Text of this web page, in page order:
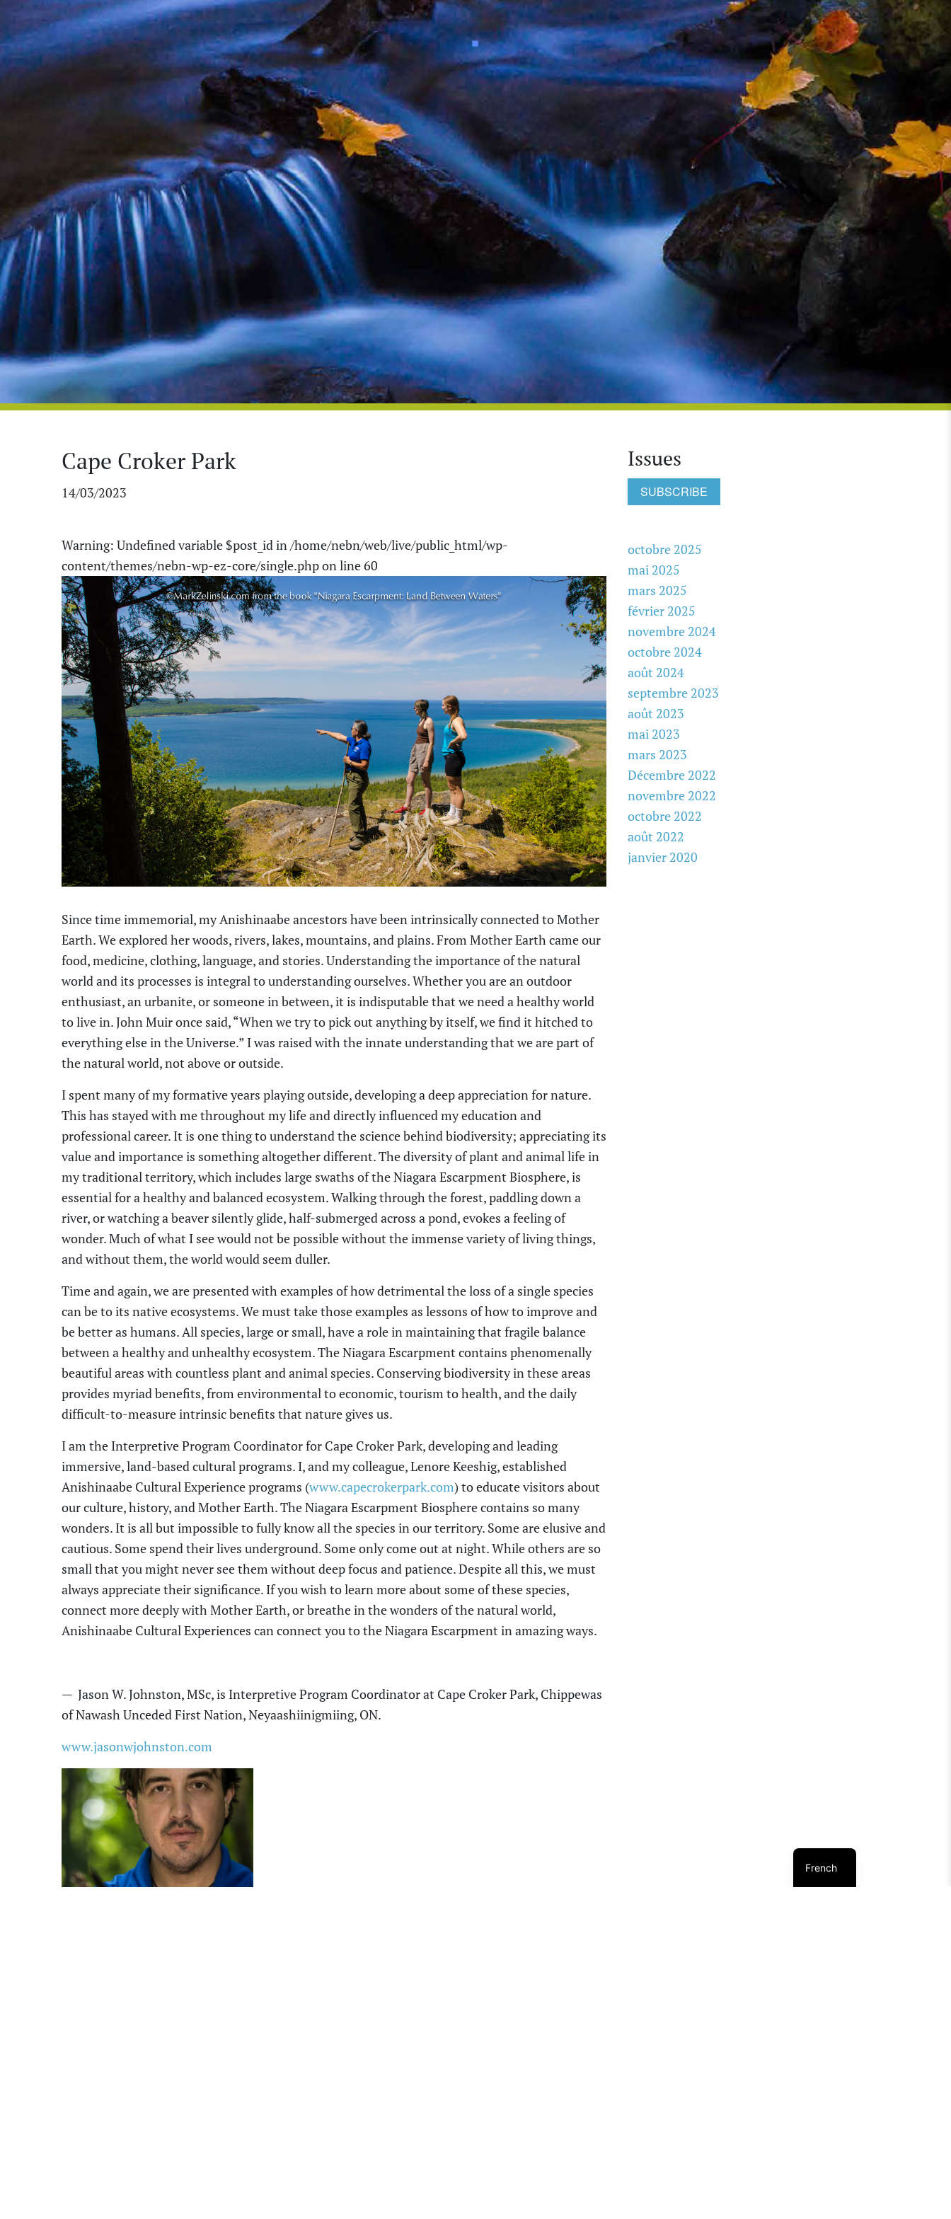
Cape Croker Park
14/03/2023
Warning: Undefined variable $post_id in/home/nebn/web/live/public_html/wp-
content/themes/nebn-wp-ez-core/single.phpon line60
Since time immemorial, my Anishinaabe ancestors have been intrinsically connected to Mother
Earth. We explored her woods, rivers, lakes, mountains, and plains. From Mother Earth came our
food, medicine, clothing, language, and stories. Understanding the importance of the natural
world and its processes is integral to understanding ourselves. Whether you are an outdoor
enthusiast, an urbanite, or someone in between, it is indisputable that we need a healthy world
to live in. John Muir once said, “When we try to pick out anything by itself, we find it hitched to
everything else in the Universe.” I was raised with the innate understanding that we are part of
the natural world, not above or outside.
I spent many of my formative years playing outside, developing a deep appreciation for nature.
This has stayed with me throughout my life and directly influenced my education and
professional career. It is one thing to understand the science behind biodiversity; appreciating its
value and importance is something altogether different. The diversity of plant and animal life in
my traditional territory, which includes large swaths of the Niagara Escarpment Biosphere, is
essential for a healthy and balanced ecosystem. Walking through the forest, paddling down a
river, or watching a beaver silently glide, half-submerged across a pond, evokes a feeling of
wonder. Much of what I see would not be possible without the immense variety of living things,
and without them, the world would seem duller.
Time and again, we are presented with examples of how detrimental the loss of a single species
can be to its native ecosystems. We must take those examples as lessons of how to improve and
be better as humans. All species, large or small, have a role in maintaining that fragile balance
between a healthy and unhealthy ecosystem. The Niagara Escarpment contains phenomenally
beautiful areas with countless plant and animal species. Conserving biodiversity in these areas
provides myriad benefits, from environmental to economic, tourism to health, and the daily
difficult-to-measure intrinsic benefits that nature gives us.
I am the Interpretive Program Coordinator for Cape Croker Park, developing and leading
immersive, land-based cultural programs. I,and my colleague, Lenore Keeshig, established
Anishinaabe Cultural Experience programs (www.capecrokerpark.com) to educate visitors about
our culture, history, and Mother Earth. The Niagara Escarpment Biosphere contains so many
wonders. It is all but impossible to fully know all the species in our territory. Some are elusive and
cautious. Some spend their lives underground. Some only come out at night. While others are so
small that you might never see them without deep focus and patience. Despite all this, we must
always appreciate their significance. If you wish to learn more about some of these species,
connect more deeply with Mother Earth, or breathe in the wonders of the natural world,
Anishinaabe Cultural Experiences can connect you to the Niagara Escarpment in amazing ways.
— Jason W. Johnston, MSc, is Interpretive Program Coordinatorat Cape Croker Park, Chippewas
of Nawash Unceded First Nation, Neyaashiinigmiing, ON.
www.jasonwjohnston.com
Issues
SUBSCRIBE
octobre 2025
mai 2025
mars 2025
février 2025
novembre 2024
octobre 2024
août 2024
septembre 2023
août 2023
mai 2023
mars 2023
Décembre 2022
novembre 2022
octobre 2022
août 2022
janvier 2020
French